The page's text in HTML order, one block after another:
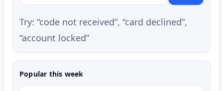
Try: “code not received”, “card declined”,
“account locked”
Popular this week